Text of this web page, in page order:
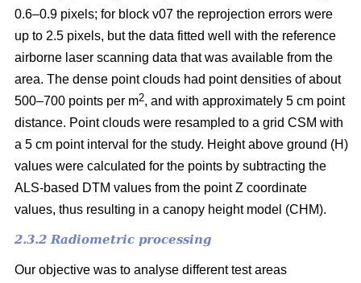
0.6–0.9 pixels; for block v07 the reprojection errors were
up to 2.5 pixels, but the data fitted well with the reference
airborne laser scanning data that was available from the
area. The dense point clouds had point densities of about
500–700 points per m2, and with approximately 5 cm point
distance. Point clouds were resampled to a grid CSM with
a 5 cm point interval for the study. Height above ground (H)
values were calculated for the points by subtracting the
ALS-based DTM values from the point Z coordinate
values, thus resulting in a canopy height model (CHM).
2.3.2 Radiometric processing
Our objective was to analyse different test areas